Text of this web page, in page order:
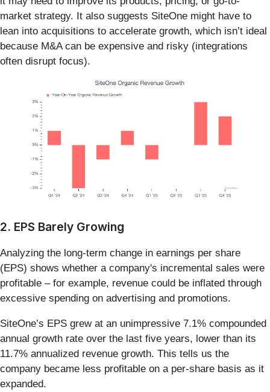
market strategy. It also suggests SiteOne might have to
lean into acquisitions to accelerate growth, which isn’t ideal
because M&A can be expensive and risky (integrations
often disrupt focus).
2. EPS Barely Growing
Analyzing the long-term change in earnings per share
(EPS) shows whether a company's incremental sales were
profitable – for example, revenue could be inflated through
excessive spending on advertising and promotions.
SiteOne’s EPS grew at an unimpressive 7.1% compounded
annual growth rate over the last five years, lower than its
11.7% annualized revenue growth. This tells us the
company became less profitable on a per-share basis as it
expanded.